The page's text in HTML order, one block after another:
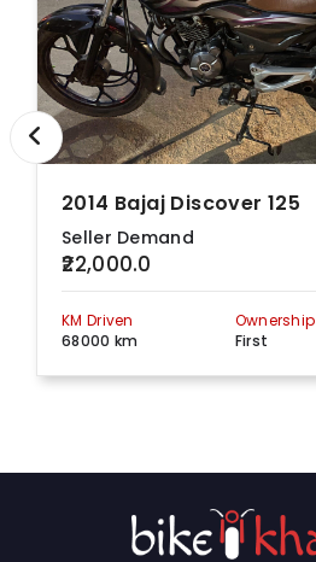
2014 Bajaj Discover 125
Seller Demand
₹22,000.0
KM Driven
68000 km
Ownership
First